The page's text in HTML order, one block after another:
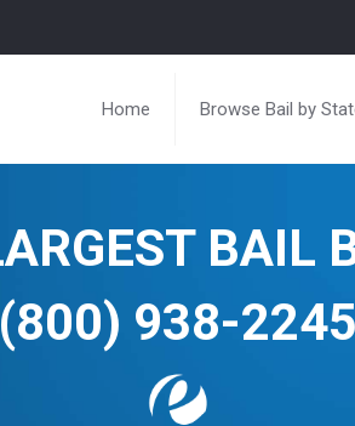
Home Browse Bail by
BAIL
(800) 938-2245